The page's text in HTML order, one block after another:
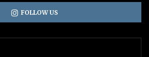
FOLLOW US